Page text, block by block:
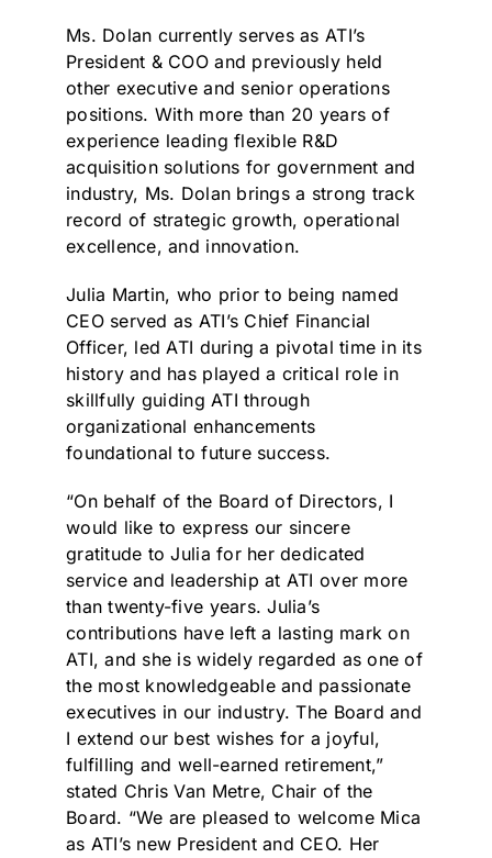
Ms. Dolan currently serves as ATI’s
President & COO and previously held
other executive and senior operations
positions. With more than 20 years of
experience leading flexible R&D
acquisition solutions for government and
industry, Ms. Dolan brings a strong track
record of strategic growth, operational
excellence, and innovation.
Julia Martin, who prior to being named
CEO served as ATI’s Chief Financial
Officer, led ATI during a pivotal time in its
history and has played a critical role in
skillfully guiding ATI through
organizational enhancements
foundational to future success.
“On behalf of the Board of Directors, I
would like to express our sincere
gratitude to Julia for her dedicated
service and leadership at ATI over more
than twenty-five years. Julia’s
contributions have left a lasting mark on
ATI, and she is widely regarded as one of
the most knowledgeable and passionate
executives in our industry. The Board and
I extend our best wishes for a joyful,
fulfilling and well-earned retirement,”
stated Chris Van Metre, Chair of the
Board. “We are pleased to welcome Mica
as ATI’s new President and CEO. Her